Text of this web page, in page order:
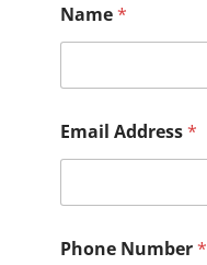
Name*
Email Address*
Phone Number*